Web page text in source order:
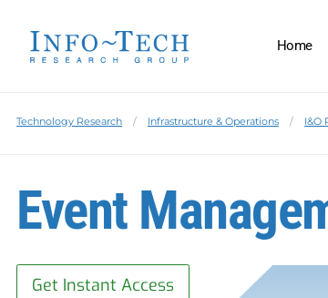
Home
Technology Research Infrastructure & Operations I&O
Event
Get Instant Access